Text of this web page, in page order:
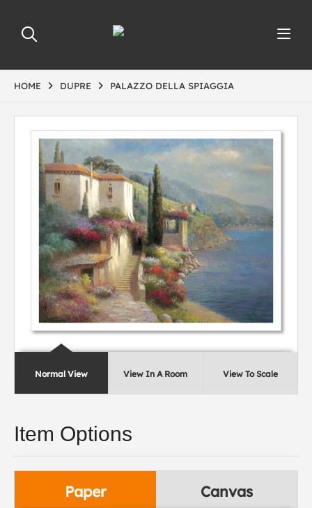
HOME DUPRE PALAZZO DELLA SPIAGGIA
Normal View View In A Room View To Scale
Item Options
Paper Canvas